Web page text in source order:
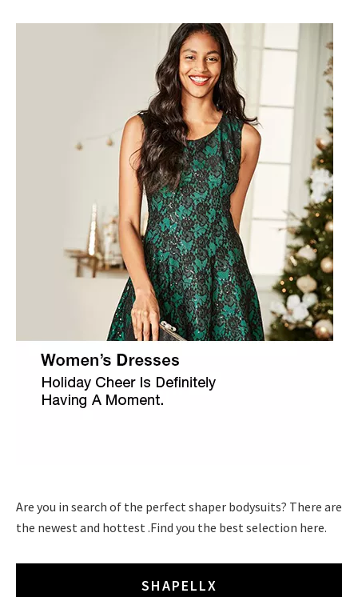
Are you in search of the perfect shaper bodysuits? There are
the newest and hottest .Find you the best selection here.
SHAPELLX